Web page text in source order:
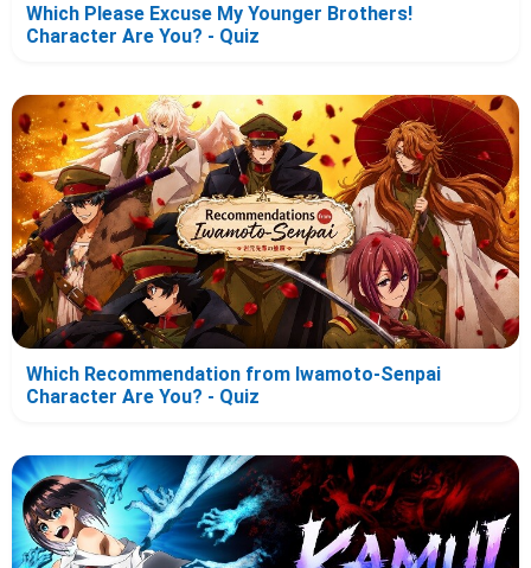
Which Please Excuse My Younger Brothers!
Character Are You? - Quiz
Which Recommendation from Iwamoto-Senpai
Character Are You? - Quiz